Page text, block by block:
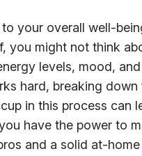
your overall well-
you might not think
levels, mood,
hard, breaking
in this process can
have the power to
and a solid at-home